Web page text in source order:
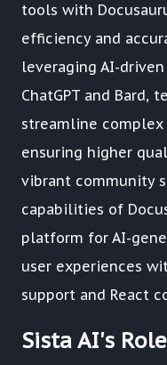
tools with
efficiency and
leveraging AI-
ChatGPT and Bard,
streamline
ensuring higher
vibrant community
capabilities of
platform for AI-
user experiences
support and React
Sista AI's